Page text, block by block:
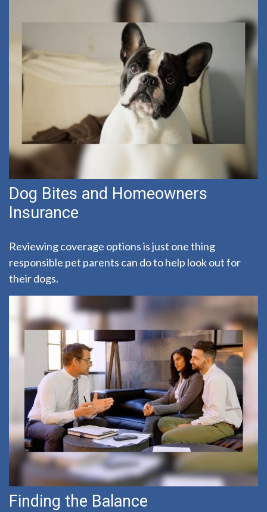
Dog Bites and Homeowners
Insurance
Reviewing coverage options is just one thing
responsible pet parents can do to help look out for
their dogs.
Finding the Balance